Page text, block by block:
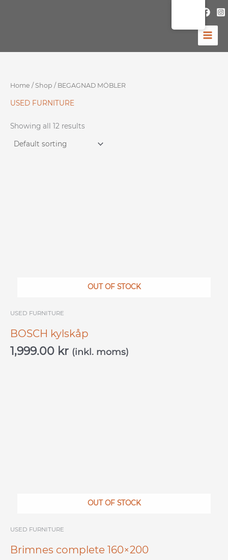
Home /Shop / BEGAGNAD MÖBLER
USED ​​FURNITURE
Showing all 12 results
OUT OF STOCK
USED ​​FURNITURE
BOSCH kylskåp
1,999.00 kr (inkl. moms)
OUT OF STOCK
USED ​​FURNITURE
Brimnes complete 160×200